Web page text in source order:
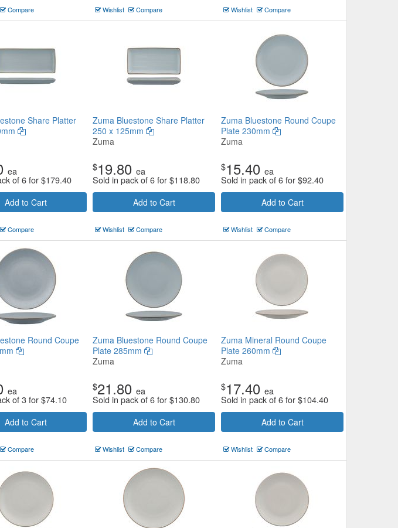
Compare Wishlist Compare Wishlist Compare
Share Platter
ea
of 6 for$179.40
Add to Cart
Compare
Zuma Bluestone Share Platter
250 x 125mm
Zuma
$19.80 ea
Sold in pack of 6 for$118.80
Add to Cart
Wishlist Compare
Zuma Bluestone Round Coupe
Plate 230mm
Zuma
$15.40 ea
Sold in pack of 6 for$92.40
Add to Cart
Wishlist Compare
Round Coupe
ea
of 3 for$74.10
Add to Cart
Compare
Zuma Bluestone Round Coupe
Plate 285mm
Zuma
$21.80 ea
Sold in pack of 6 for$130.80
Add to Cart
Wishlist Compare
Zuma Mineral Round Coupe
Plate 260mm
Zuma
$17.40 ea
Sold in pack of 6 for$104.40
Add to Cart
Wishlist Compare